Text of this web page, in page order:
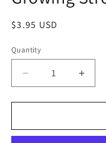
Regular
$3.95 USD
Quantity
Decrease
quantity
for
Stronger
for